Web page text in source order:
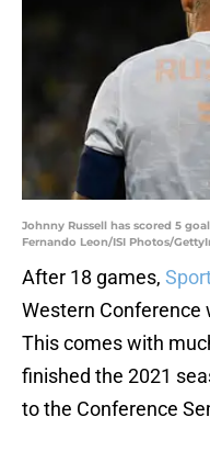
Johnny Russell has scored 5
Fernando Leon/ISI Photos/
After 18 games,
Western Conference
This comes with
finished the 2021
to the Conference